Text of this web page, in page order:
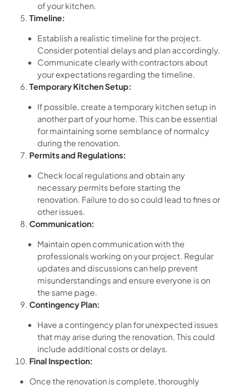
of your kitchen.
Timeline:
Establish a realistic timeline for the project.
Consider potential delays and plan accordingly.
Communicate clearly with contractors about
your expectations regarding the timeline.
Temporary Kitchen Setup:
If possible, create a temporary kitchen setup in
another part of your home. This can be essential
for maintaining some semblance of normalcy
during the renovation.
Permits and Regulations:
Check local regulations and obtain any
necessary permits before starting the
renovation. Failure to do so could lead to fines or
other issues.
Communication:
Maintain open communication with the
professionals working on your project. Regular
updates and discussions can help prevent
misunderstandings and ensure everyone is on
the same page.
Contingency Plan:
Have a contingency plan for unexpected issues
that may arise during the renovation. This could
include additional costs or delays.
Final Inspection:
Once the renovation is complete, thoroughly